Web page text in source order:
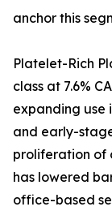
anchor this
Platelet-Rich
class at 7.6%
expanding use
and early-
proliferation of
has lowered
office-based